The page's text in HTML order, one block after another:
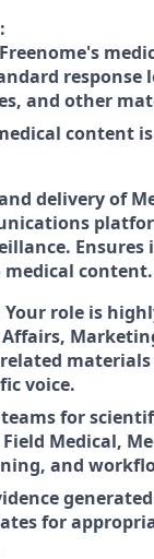
and other
content
delivery of
content.
role is
voice.
for
Medical,
and
for